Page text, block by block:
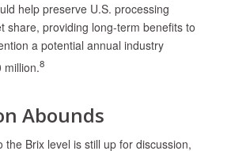
help preserve U.S. processing
share, providing long-term benefits to
a potential annual industry
million.8
Abounds
the Brix level is still up for discussion,